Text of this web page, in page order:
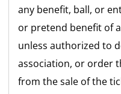
any benefit, ball, or
or pretend benefit of
unless authorized to
association, or order
from the sale of the